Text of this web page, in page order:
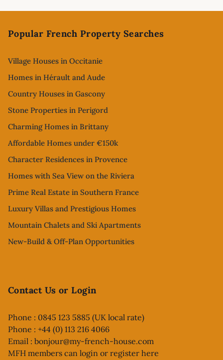
Popular French Property Searches
Village Houses in Occitanie
Homes in Hérault and Aude
Country Houses in Gascony
Stone Properties in Perigord
Charming Homes in Brittany
Affordable Homes under €150k
Character Residences in Provence
Homes with Sea View on the Riviera
Prime Real Estate in Southern France
Luxury Villas and Prestigious Homes
Mountain Chalets and Ski Apartments
New-Build & Off-Plan Opportunities
Contact Us or Login
Phone : 0845 123 5885 (UK local rate)
Phone : +44 (0) 113 216 4066
Email : bonjour@my-french-house.com
MFH members can login or register here